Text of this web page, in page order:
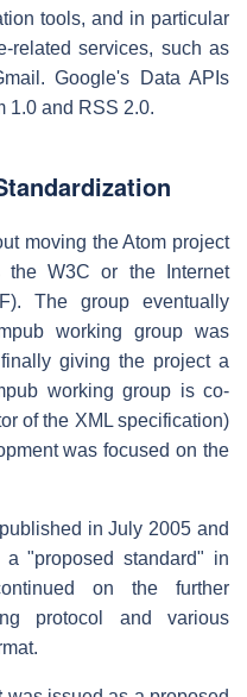
tools, and in particular
related services, such as
Google's Data APIs
1.0 and RSS 2.0.
moving the Atom project
W3C or the Internet
The group eventually
working group was
giving the project a
working group is co-
of the XML specification)
was focused on the
in July 2005 and
"proposed standard" in
on the further
protocol and various